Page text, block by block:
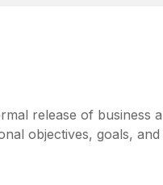
release of business
objectives, goals,